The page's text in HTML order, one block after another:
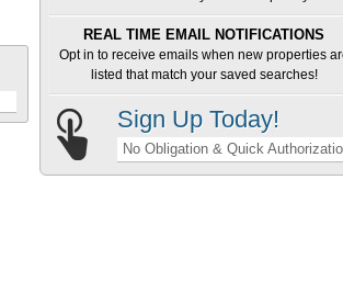
REAL TIME EMAIL NOTIFICATIONS
Opt in to receive emails when new properties
listed that match your saved searches!
Sign Up Today!
No Obligation & Quick